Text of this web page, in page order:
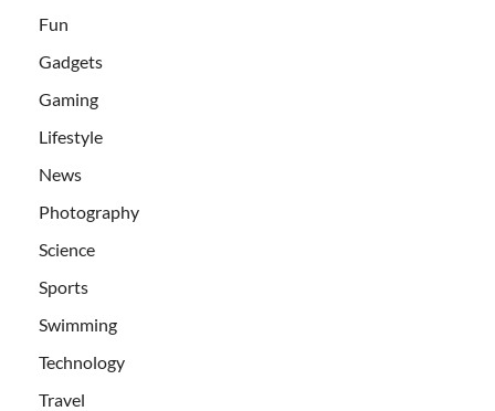
Fun
Gadgets
Gaming
Lifestyle
News
Photography
Science
Sports
Swimming
Technology
Travel